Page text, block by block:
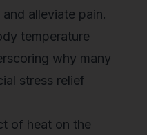
alleviate pain.
temperature
why many
stress relief
of heat on the